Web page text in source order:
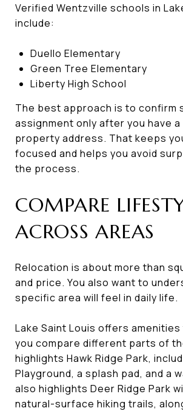
Verified Wentzville schools in
include:
Duello Elementary
Green Tree Elementary
Liberty High School
The best approach is to confirm
assignment only after you have
property address. That keeps
focused and helps you avoid
the process.
COMPARE
ACROSS AREAS
Relocation is about more than
and price. You also want to
specific area will feel in daily life.
Lake Saint Louis offers
you compare different parts of
highlights Hawk Ridge Park,
Playground, a splash pad, and a
also highlights Deer Ridge Park
natural-surface hiking trails,